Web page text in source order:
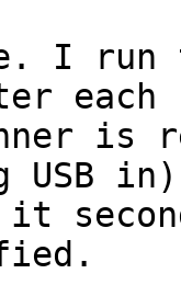
I run
each
is
USB
it